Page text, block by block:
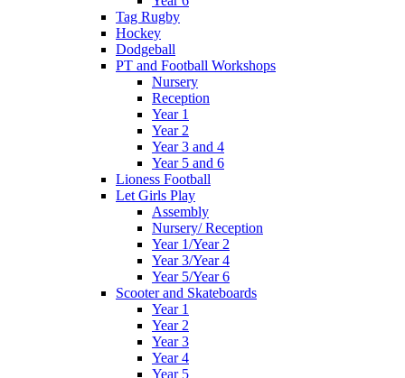
Tag Rugby
Hockey
Dodgeball
PT and Football Workshops
Nursery
Reception
Year 1
Year 2
Year 3 and 4
Year 5 and 6
Lioness Football
Let Girls Play
Assembly
Nursery/ Reception
Year 1/Year 2
Year 3/Year 4
Year 5/Year 6
Scooter and Skateboards
Year 1
Year 2
Year 3
Year 4
Year 5